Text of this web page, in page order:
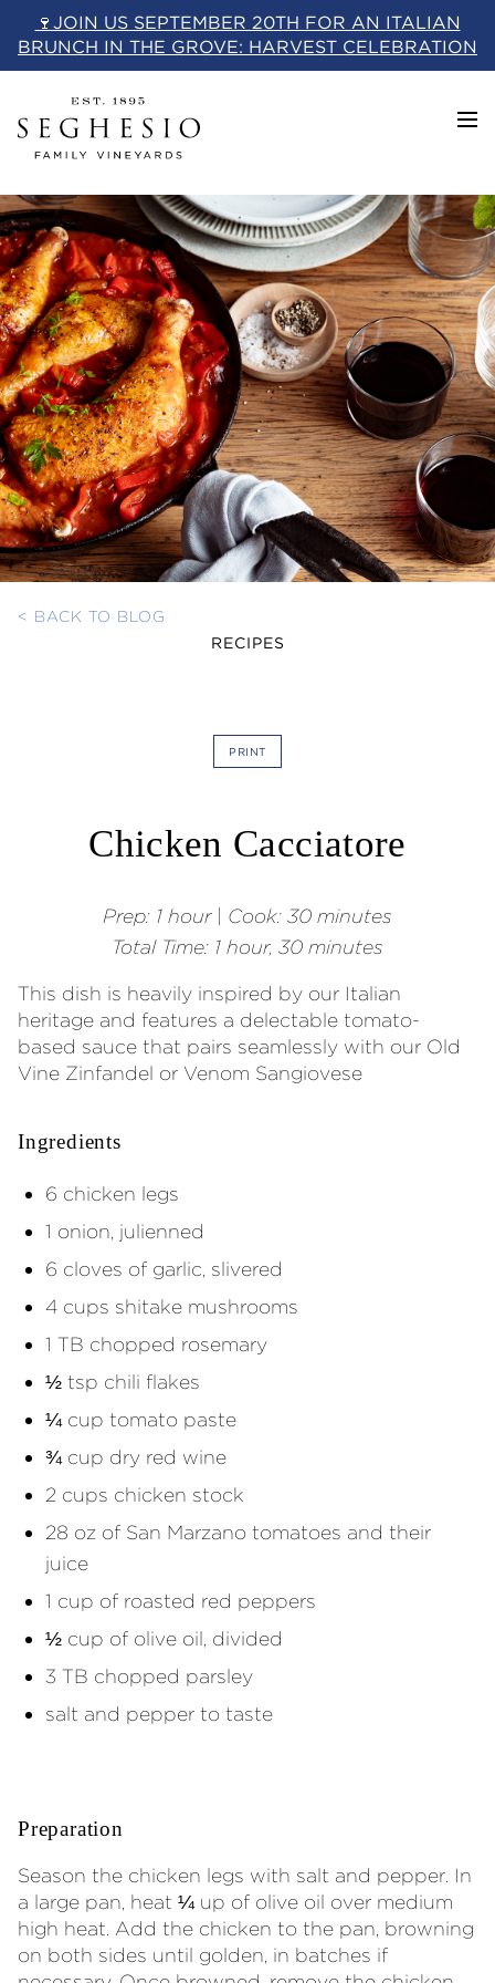
content
🍷JOIN US SEPTEMBER 20TH FOR AN ITALIAN
BRUNCH IN THE GROVE: HARVEST CELEBRATION
< BACK TO BLOG
RECIPES
PRINT
Chicken Cacciatore
Prep: 1 hour | Cook: 30 minutes
Total Time: 1 hour, 30 minutes
This dish is heavily inspired by our Italian
heritage and features a delectable tomato-
based sauce that pairs seamlessly with our Old
Vine Zinfandel or Venom Sangiovese
Ingredients
6 chicken legs
1 onion, julienned
6 cloves of garlic, slivered
4 cups shitake mushrooms
1 TB chopped rosemary
½ tsp chili flakes
¼ cup tomato paste
¾ cup dry red wine
2 cups chicken stock
28 oz of San Marzano tomatoes and their
juice
1 cup of roasted red peppers
½ cup of olive oil, divided
3 TB chopped parsley
salt and pepper to taste
Preparation
Season the chicken legs with salt and pepper. In
a large pan, heat ¼ up of olive oil over medium
high heat. Add the chicken to the pan, browning
on both sides until golden, in batches if